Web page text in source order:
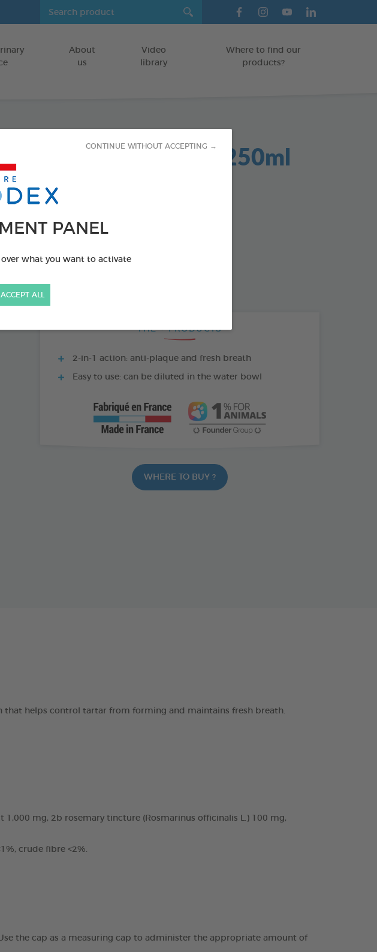
PANEL
over what you want to activate
CONTINUE WITHOUT ACCEPTING →
ALL
About
us
Video
library
Where to find our
products?
Fresh Dent 2 in 1 250ml
250 ml bottle
500 ML BOTTLE
THE + PRODUCTS
2-in-1 action: anti-plaque and fresh breath
Easy to use: can be diluted in the water bowl
WHERE TO BUY ?
that helps control tartar from forming and maintains fresh breath.
mg, 2b rosemary tincture (Rosmarinus officinalis L.) 100 mg,
crude fibre <2%.
the cap as a measuring cap to administer the appropriate amount of